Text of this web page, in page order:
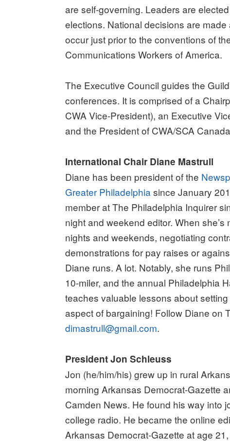
are self-governing. Leaders are
elections. National decisions are
occur just prior to the conventions of
Communications Workers of America.
The Executive Council guides the
conferences. It is comprised of a
CWA Vice-President), an Executive
and the President of CWA/SCA
International Chair Diane Mastrull
Diane has been president of the
Greater Philadelphia since January
member at The Philadelphia Inquirer
night and weekend editor. When she’s
nights and weekends, negotiating
demonstrations for pay raises or
Diane runs. A lot. Notably, she runs
10-miler, and the annual Philadelphia
teaches valuable lessons about
aspect of bargaining! Follow Diane on
dimastrull@gmail.com.
President Jon Schleuss
Jon (he/him/his) grew up in rural
morning Arkansas Democrat-Gazette
Camden News. He found his way into
college radio. He became the online
Arkansas Democrat-Gazette at age